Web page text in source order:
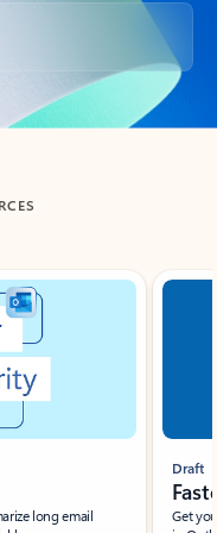
long email
Draft
Get